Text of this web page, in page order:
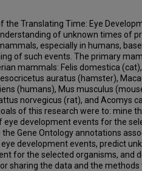
the Translating Time: Eye
of unknown times of
especially in humans,
of such events. The primary
mammals: Felis domestica
auratus (hamster),
(humans), Mus musculus
norvegicus (rat), and Acomys
of this research were to: mine
eye development events for the
Gene Ontology annotations
development events, predict
for the selected organisms, and
sharing the data and the